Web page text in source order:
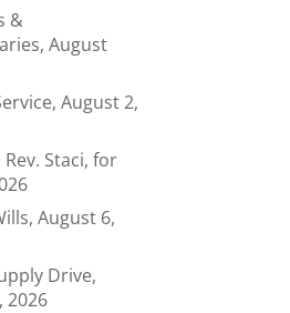
&
August
August 2,
Rev. Staci, for
August 6,
Drive,
2026